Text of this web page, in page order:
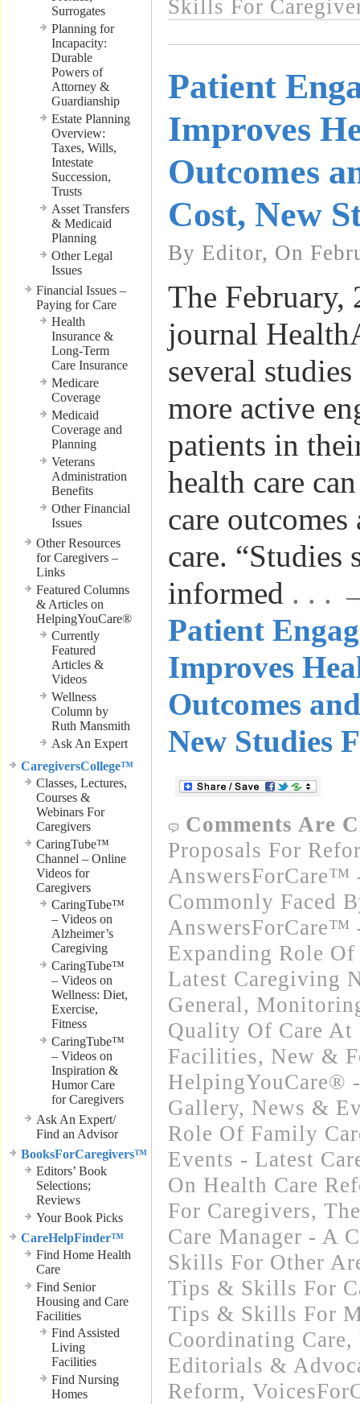
Surrogates
Planning for
Incapacity:
Durable
Powers of
Attorney &
Guardianship
Estate Planning
Overview:
Taxes, Wills,
Intestate
Succession,
Trusts
Asset Transfers
& Medicaid
Planning
Other Legal
Issues
Financial Issues –
Paying for Care
Health
Insurance &
Long-Term
Care Insurance
Medicare
Coverage
Medicaid
Coverage and
Planning
Veterans
Administration
Benefits
Other Financial
Issues
Other Resources
for Caregivers –
Links
Featured Columns
& Articles on
HelpingYouCare®
Currently
Featured
Articles &
Videos
Wellness
Column by
Ruth Mansmith
Ask An Expert
CaregiversCollege™
Classes, Lectures,
Courses &
Webinars For
Caregivers
CaringTube™
Channel – Online
Videos for
Caregivers
CaringTube™
– Videos on
Alzheimer’s
Caregiving
CaringTube™
– Videos on
Wellness: Diet,
Exercise,
Fitness
CaringTube™
– Videos on
Inspiration &
Humor Care
for Caregivers
Ask An Expert/
Find an Advisor
BooksForCaregivers™
Editors’ Book
Selections;
Reviews
Your Book Picks
CareHelpFinder™
Find Home Health
Care
Find Senior
Housing and Care
Facilities
Find Assisted
Living
Facilities
Find Nursing
Homes
Skills For
Patient
Improves
Outcomes
Cost, New
By Editor, On
The February,
journal
several
more active
patients in
health care
care
care. “Studies
informed . . .
Patient
Improves
Outcomes
New Studies
Comments Are
Proposals For
AnswersForCare™
Commonly Faced
AnswersForCare™
Expanding Role
Latest Caregiving
General,
Quality Of Care At
Facilities, New &
HelpingYouCare®
Gallery, News &
Role Of Family
Events - Latest
On Health Care
For Caregivers,
Care Manager - A
Skills For Other
Tips & Skills For
Tips & Skills For
Coordinating Care,
Editorials &
Reform,